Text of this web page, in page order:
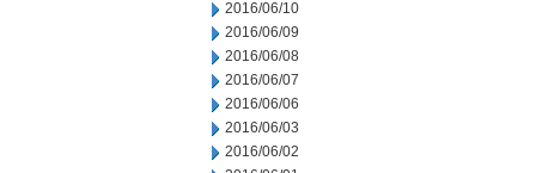
2016/06/10
2016/06/09
2016/06/08
2016/06/07
2016/06/06
2016/06/03
2016/06/02